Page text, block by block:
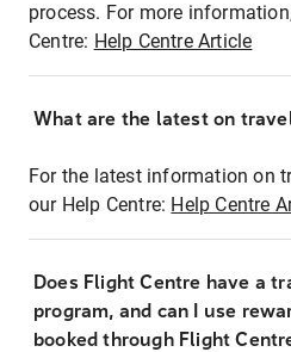
process. For more
Centre: Help Centre Article
What are the latest on
For the latest information on
our Help Centre: Help Centre
Does Flight Centre have a
program, and can I use
booked through Flight